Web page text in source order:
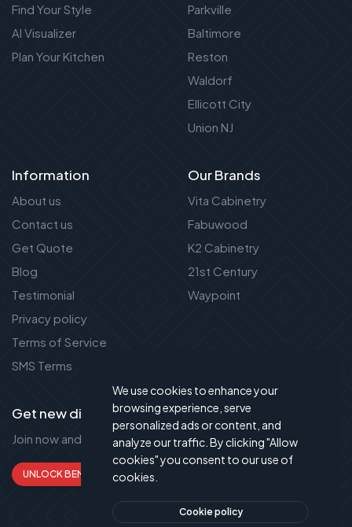
Find Your Style
AI Visualizer
Plan Your Kitchen
Parkville
Baltimore
Reston
Waldorf
Ellicott City
Union NJ
Information
About us
Contact us
Get Quote
Blog
Testimonial
Privacy policy
Terms of Service
SMS Terms
Our Brands
Vita Cabinetry
Fabuwood
K2 Cabinetry
21st Century
Waypoint
Get new discount new!
Join now and get up to 50% extra discount!
UNLOCK BENEFITS
We use cookies to enhance your
browsing experience, serve
personalized ads or content, and
analyze our traffic. By clicking "Allow
cookies" you consent to our use of
cookies.
Cookie policy